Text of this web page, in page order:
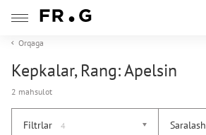
Orqaga
Kepkalar, Rang: Apelsin
2 mahsulot
Filtrlar 4 Saralash